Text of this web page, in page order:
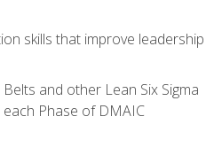
skills that improve leadership
and other Lean Six Sigma
Phase of DMAIC